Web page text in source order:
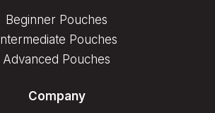
Beginner Pouches
Intermediate Pouches
Advanced Pouches
Company